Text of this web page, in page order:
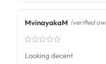
MvinayakaM (verified
Looking decent